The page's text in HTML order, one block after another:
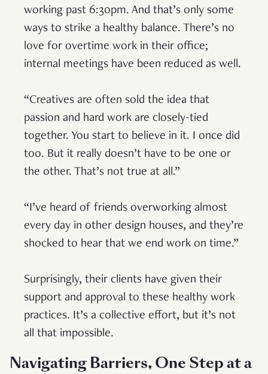
working past 6:30pm. And that’s only some
ways to strike a healthy balance. There’s no
love for overtime work in their office;
internal meetings have been reduced as well.
“Creatives are often sold the idea that
passion and hard work are closely-tied
together. You start to believe in it. I once did
too. But it really doesn’t have to be one or
the other. That’s not true at all.”
“I’ve heard of friends overworking almost
every day in other design houses, and they’re
shocked to hear that we end work on time.”
Surprisingly, their clients have given their
support and approval to these healthy work
practices. It’s a collective effort, but it’s not
all that impossible.
Navigating Barriers, One Step at a